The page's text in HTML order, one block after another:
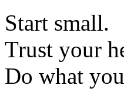
Start small.
Trust your
Do what